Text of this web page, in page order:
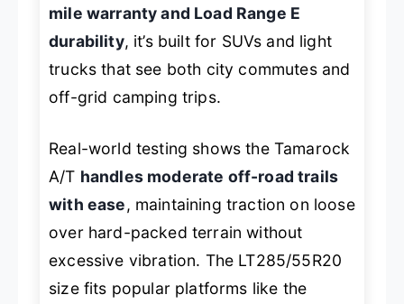
mile warranty and Load Range E
durability, it’s built for SUVs and light
trucks that see both city commutes and
off-grid camping trips.
Real-world testing shows the Tamarock
A/T handles moderate off-road trails
with ease, maintaining traction on loose
over hard-packed terrain without
excessive vibration. The LT285/55R20
size fits popular platforms like the